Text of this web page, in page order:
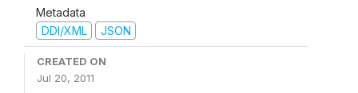
Metadata
DDI/XML
JSON
CREATED ON
Jul 20, 2011